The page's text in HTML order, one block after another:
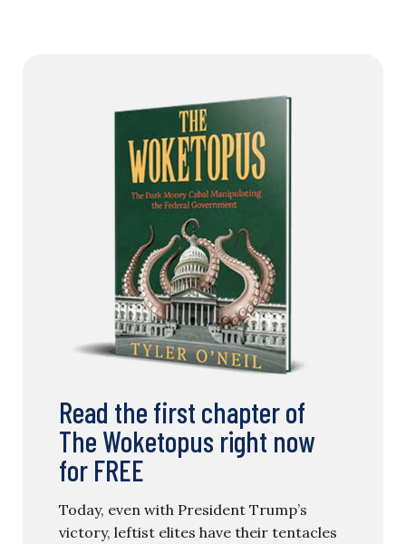
Read the first chapter of
The Woketopus right now
for FREE
Today, even with President Trump’s
victory, leftist elites have their tentacles